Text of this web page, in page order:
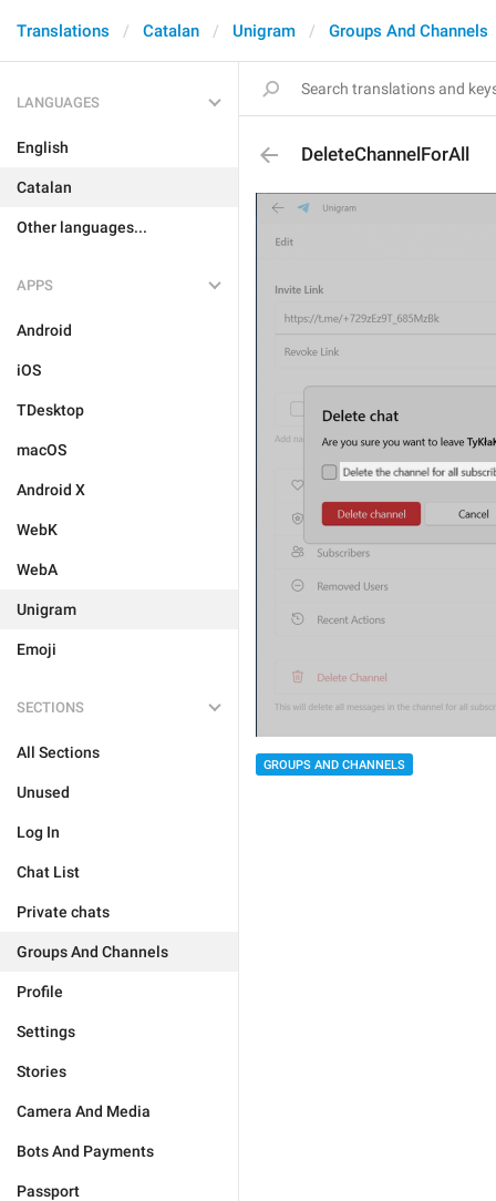
Translations Catalan Unigram Groups And Channels
LANGUAGES
English
Catalan
Other languages...
APPS
Android
iOS
TDesktop
macOS
Android X
WebK
WebA
Unigram
Emoji
SECTIONS
All Sections
Unused
Log In
Chat List
Private chats
Groups And Channels
Profile
Settings
Stories
Camera And Media
Bots And Payments
Passport
DeleteChannelForAll
GROUPS AND CHANNELS